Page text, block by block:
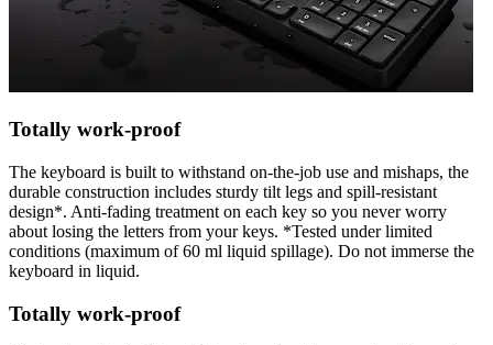
Totally work-proof
The keyboard is built to withstand on-the-job use and mishaps, the
durable construction includes sturdy tilt legs and spill-resistant
design*. Anti-fading treatment on each key so you never worry
about losing the letters from your keys. *Tested under limited
conditions (maximum of 60 ml liquid spillage). Do not immerse the
keyboard in liquid.
Totally work-proof